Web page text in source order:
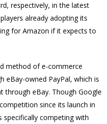
respectively, in the latest
already adopting its
for Amazon if it expects to
method of e-commerce
eBay-owned PayPal, which is
eBay. Though Google
since its launch in
specifically competing with